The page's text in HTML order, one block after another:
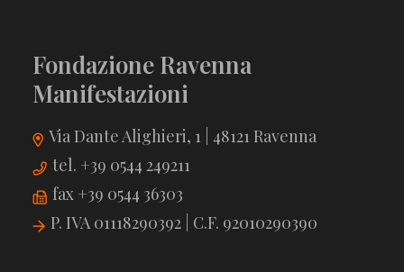
Fondazione Ravenna
Manifestazioni
Via Dante Alighieri, 1 | 48121 Ravenna
tel. +39 0544 249211
fax +39 0544 36303
P. IVA 01118290392 | C.F. 92010290390